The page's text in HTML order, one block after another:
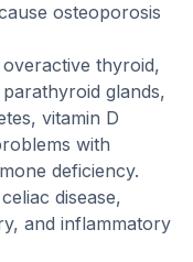
osteoporosis
thyroid,
glands,
vitamin D
with
deficiency.
disease,
and inflammatory